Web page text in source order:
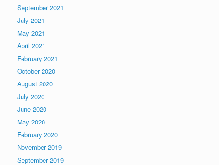
September 2021
July 2021
May 2021
April 2021
February 2021
October 2020
August 2020
July 2020
June 2020
May 2020
February 2020
November 2019
September 2019